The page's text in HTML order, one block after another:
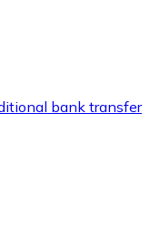
buy
bank transfer